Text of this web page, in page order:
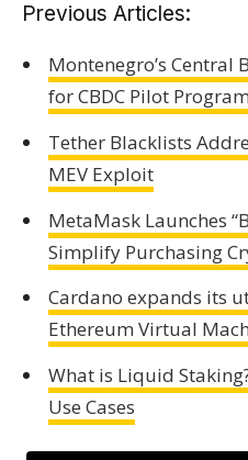
Previous Articles:
Montenegro’s Central
for CBDC Pilot Program
Tether Blacklists
MEV Exploit
MetaMask Launches
Simplify Purchasing
Cardano expands its
Ethereum Virtual
What is Liquid
Use Cases